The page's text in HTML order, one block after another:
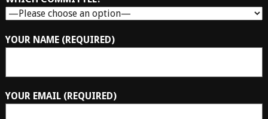
YOUR NAME (REQUIRED)
YOUR EMAIL (REQUIRED)